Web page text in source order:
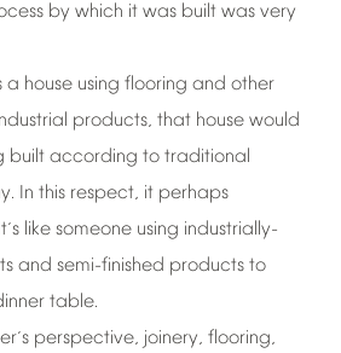
by which it was built was very
a house using flooring and other
products, that house would
built according to traditional
In this respect, it perhaps
’s like someone using industrially-
and semi-finished products to
table.
’s perspective, joinery, flooring,